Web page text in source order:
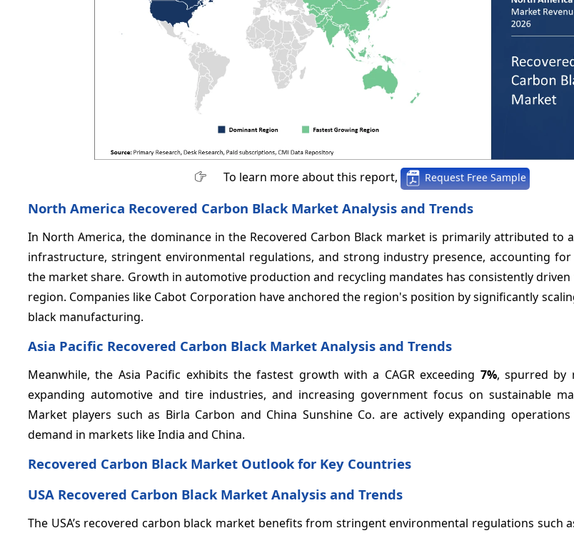
To learn more about this report, Request Free Sample
North America Recovered Carbon Black Market Analysis and Trends
In North America, the dominance in the Recovered Carbon Black market is primarily attributed to
infrastructure, stringent environmental regulations, and strong industry presence, accounting
the market share. Growth in automotive production and recycling mandates has consistently
region. Companies like Cabot Corporation have anchored the region's position by significantly
black manufacturing.
Asia Pacific Recovered Carbon Black Market Analysis and Trends
Meanwhile, the Asia Pacific exhibits the fastest growth with a CAGR exceeding 7%, spurred by
expanding automotive and tire industries, and increasing government focus on sustainable
Market players such as Birla Carbon and China Sunshine Co. are actively expanding
demand in markets like India and China.
Recovered Carbon Black Market Outlook for Key Countries
USA Recovered Carbon Black Market Analysis and Trends
The USA’s recovered carbon black market benefits from stringent environmental regulations such